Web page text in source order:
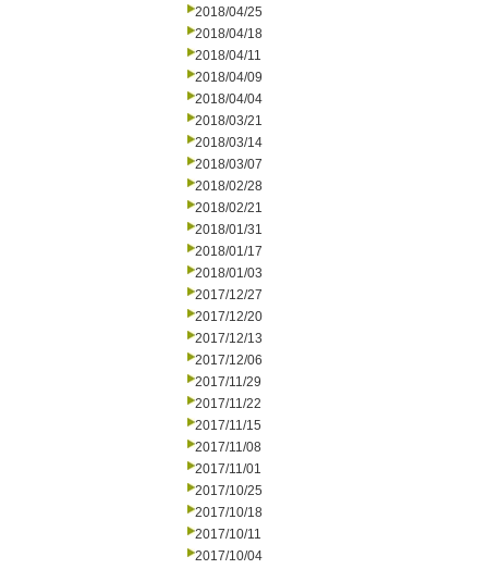
2018/04/25
2018/04/18
2018/04/11
2018/04/09
2018/04/04
2018/03/21
2018/03/14
2018/03/07
2018/02/28
2018/02/21
2018/01/31
2018/01/17
2018/01/03
2017/12/27
2017/12/20
2017/12/13
2017/12/06
2017/11/29
2017/11/22
2017/11/15
2017/11/08
2017/11/01
2017/10/25
2017/10/18
2017/10/11
2017/10/04